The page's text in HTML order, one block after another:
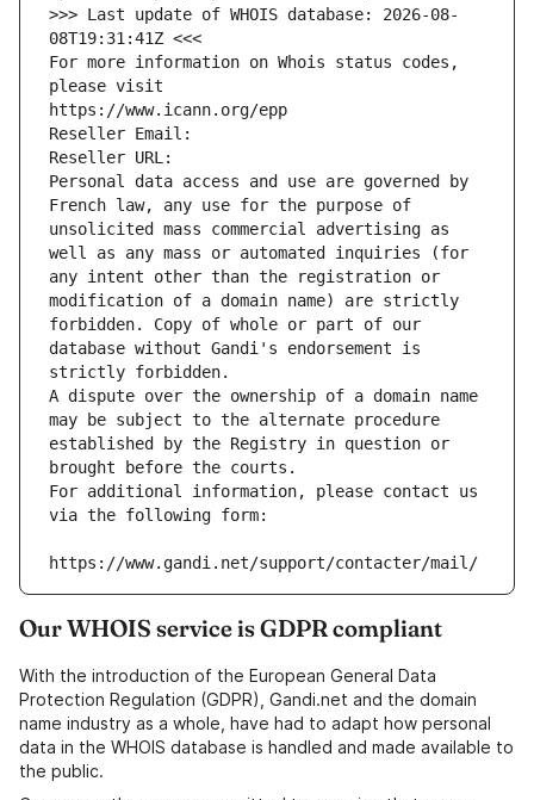
>>> Last update of WHOIS database: 2026-08-
08T19:31:41Z <<<
For more information on Whois status codes,
please visit
https://www.icann.org/epp
Reseller Email:
Reseller URL:
Personal data access and use are governed by
French law, any use for the purpose of
unsolicited mass commercial advertising as
well as any mass or automated inquiries (for
any intent other than the registration or
modification of a domain name) are strictly
forbidden. Copy of whole or part of our
database without Gandi's endorsement is
strictly forbidden.
A dispute over the ownership of a domain name
may be subject to the alternate procedure
established by the Registry in question or
brought before the courts.
For additional information, please contact us
via the following form:
https://www.gandi.net/support/contacter/mail/
Our WHOIS service is GDPR compliant
With the introduction of the European General Data
Protection Regulation (GDPR), Gandi.net and the domain
name industry as a whole, have had to adapt how personal
data in the WHOIS database is handled and made available to
the public.